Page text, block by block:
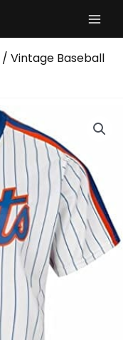
/ Vintage Baseball